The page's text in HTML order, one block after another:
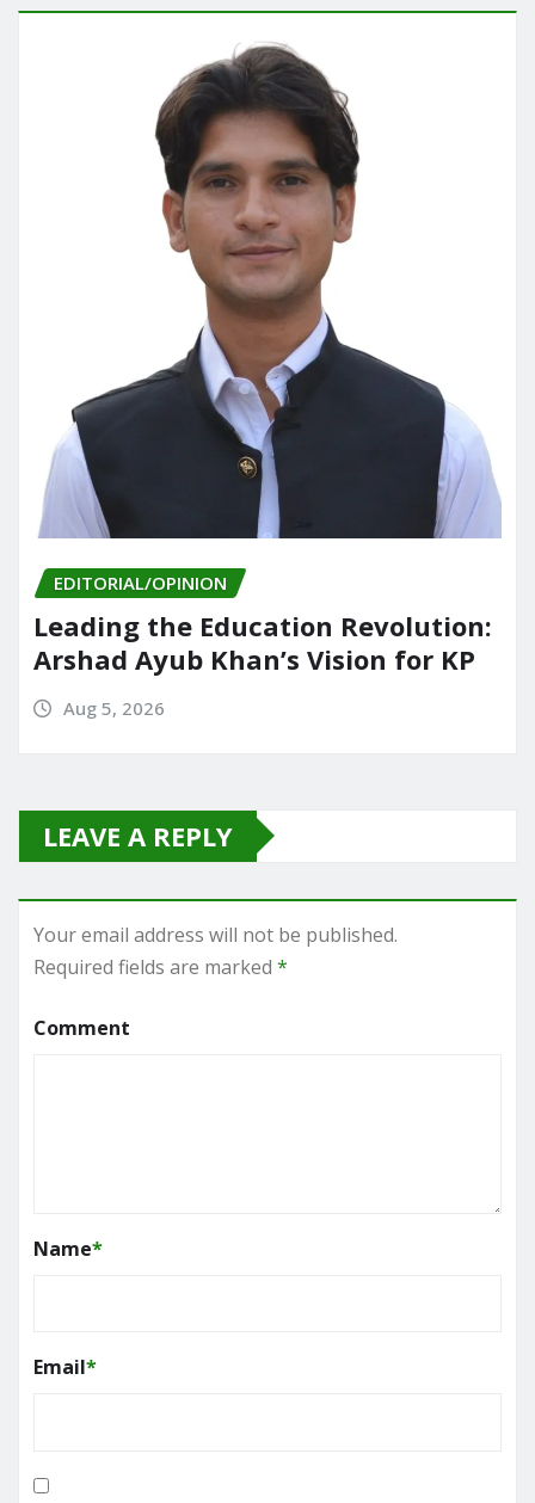
EDITORIAL/OPINION
Leading the Education Revolution:
Arshad Ayub Khan’s Vision for KP
Aug 5, 2026
LEAVE A REPLY
Your email address will not be published.
Required fields are marked *
Comment
Name*
Email*